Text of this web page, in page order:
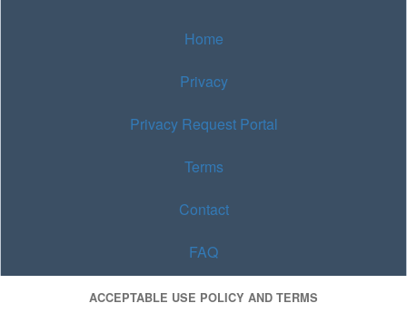
Home
Privacy
Privacy Request Portal
Terms
Contact
FAQ
ACCEPTABLE USE POLICY AND TERMS